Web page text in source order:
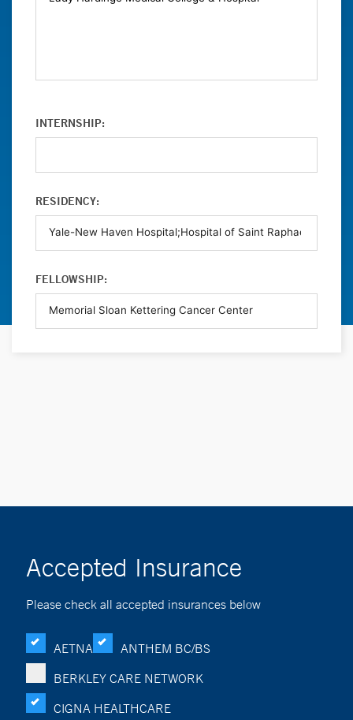
INTERNSHIP:
RESIDENCY:
FELLOWSHIP:
Accepted Insurance
Please check all accepted insurances below
AETNA
ANTHEM BC/BS
BERKLEY CARE NETWORK
CIGNA HEALTHCARE